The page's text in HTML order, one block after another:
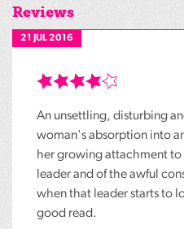
Reviews
21 JUL 2016
An unsettling, disturbing
woman's absorption into
her growing attachment to
leader and of the awful
when that leader starts to
good read.